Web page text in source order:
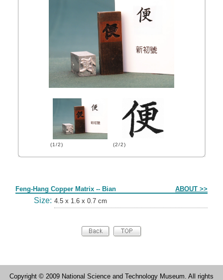
(1/2) (2/2)
Feng-Hang Copper Matrix -- Bian ABOUT >>
Size: 4.5 x 1.6 x 0.7 cm
Copyright © 2009 National Science and Technology Museum. All rights